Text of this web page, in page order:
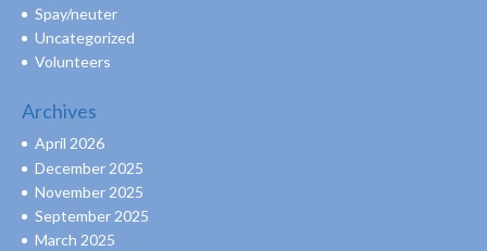
Spay/neuter
Uncategorized
Volunteers
Archives
April 2026
December 2025
November 2025
September 2025
March 2025